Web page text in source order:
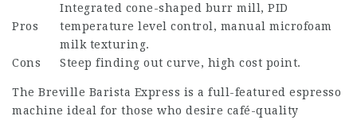
Pros
Integrated cone-shaped burr mill, PID
temperature level control, manual microfoam
milk texturing.
Cons
Steep finding out curve, high cost point.
The Breville Barista Express is a full-featured espresso
machine ideal for those who desire café-quality